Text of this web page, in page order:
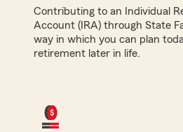
Contributing to an Individual
Account (IRA) through State
way in which you can plan
retirement later in life.